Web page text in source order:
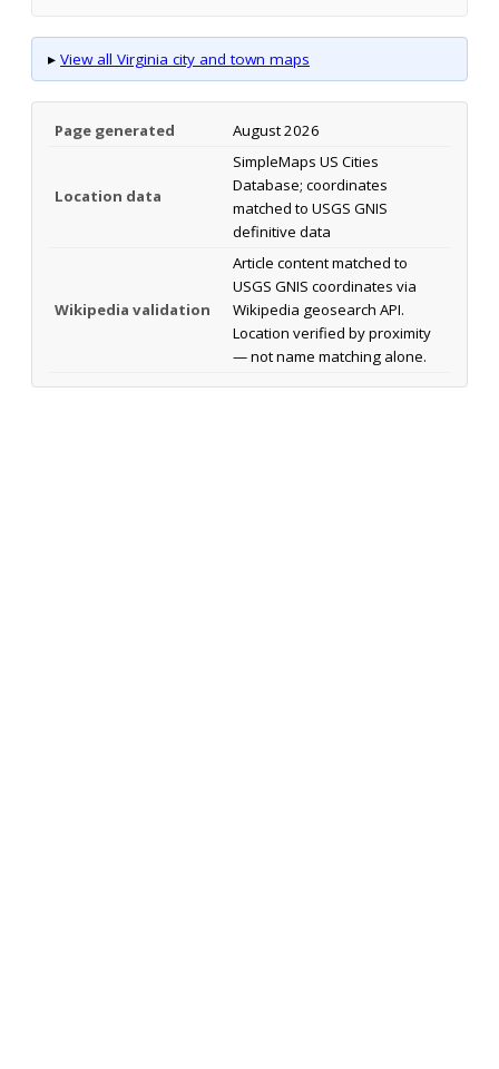
▸ View all Virginia city and town maps
Page generated August 2026
Location data
SimpleMaps US Cities
Database; coordinates
matched to USGS GNIS
definitive data
Wikipedia validation
Article content matched to
USGS GNIS coordinates via
Wikipedia geosearch API.
Location verified by proximity
— not name matching alone.